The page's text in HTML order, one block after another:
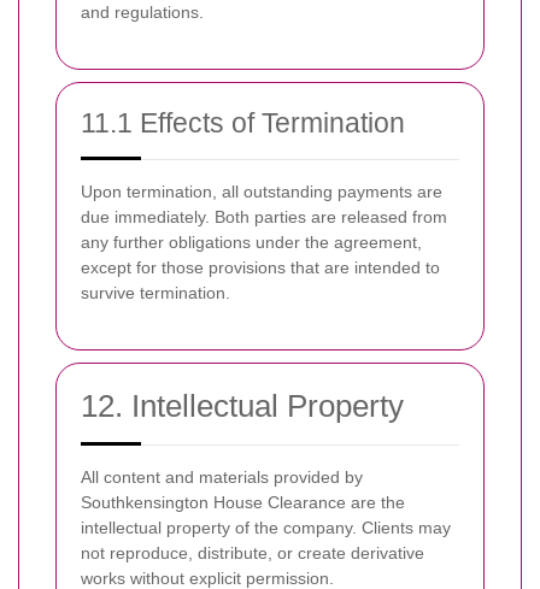
and regulations.
11.1 Effects of Termination
Upon termination, all outstanding payments are
due immediately. Both parties are released from
any further obligations under the agreement,
except for those provisions that are intended to
survive termination.
12. Intellectual Property
All content and materials provided by
Southkensington House Clearance are the
intellectual property of the company. Clients may
not reproduce, distribute, or create derivative
works without explicit permission.